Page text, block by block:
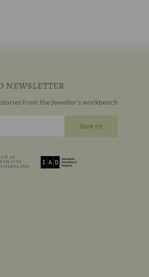
newsletter
from the jeweller's workbench